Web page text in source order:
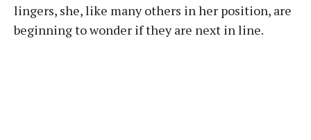
lingers, she, like many others in her position, are
beginning to wonder if they are next in line.